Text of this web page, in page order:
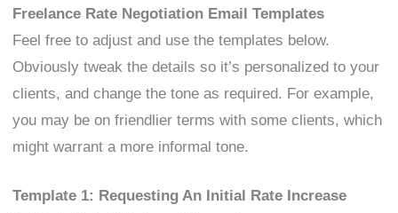
Freelance Rate Negotiation Email Templates
Feel free to adjust and use the templates below.
Obviously tweak the details so it’s personalized to your
clients, and change the tone as required. For example,
you may be on friendlier terms with some clients, which
might warrant a more informal tone.
Template 1: Requesting An Initial Rate Increase